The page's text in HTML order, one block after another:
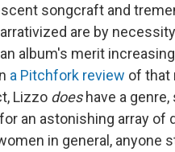
songcraft and
are by
album's merit
a Pitchfork review of that
Lizzo doeshave a
an astonishing array of
in general, anyone